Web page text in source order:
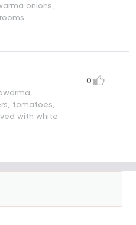
onions,
tomatoes,
with white
0